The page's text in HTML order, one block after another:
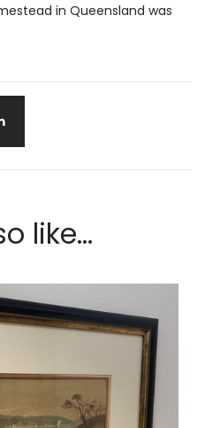
in Queensland was
like...